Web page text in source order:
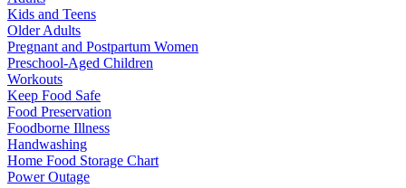
Kids and Teens
Older Adults
Pregnant and Postpartum Women
Preschool-Aged Children
Workouts
Keep Food Safe
Food Preservation
Foodborne Illness
Handwashing
Home Food Storage Chart
Power Outage